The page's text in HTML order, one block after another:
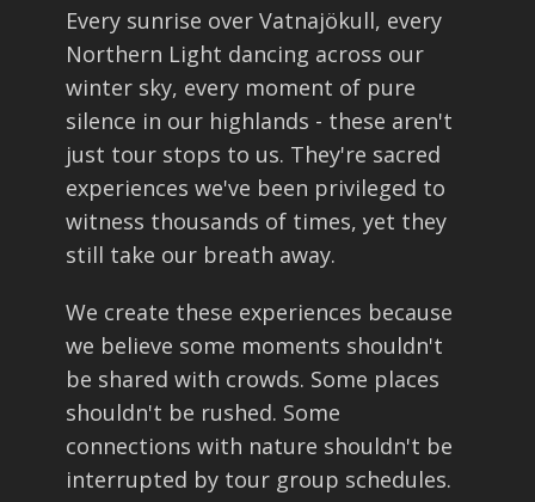
Every sunrise over Vatnajökull, every
Northern Light dancing across our
winter sky, every moment of pure
silence in our highlands - these aren't
just tour stops to us. They're sacred
experiences we've been privileged to
witness thousands of times, yet they
still take our breath away.
We create these experiences because
we believe some moments shouldn't
be shared with crowds. Some places
shouldn't be rushed. Some
connections with nature shouldn't be
interrupted by tour group schedules.